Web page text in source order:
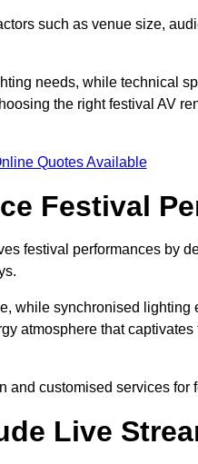
such as venue size,
needs, while technical
the right festival AV
Quotes Available
Festival
festival performances by
while synchronised lighting
atmosphere that
and customised services for
Live